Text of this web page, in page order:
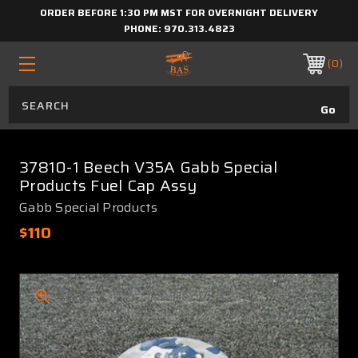
ORDER BEFORE 1:30 PM MST FOR OVERNIGHT DELIVERY
PHONE: 970.313.4823
0
37810-1 Beech V35A Gabb Special
Products Fuel Cap Assy
Gabb Special Products
$110